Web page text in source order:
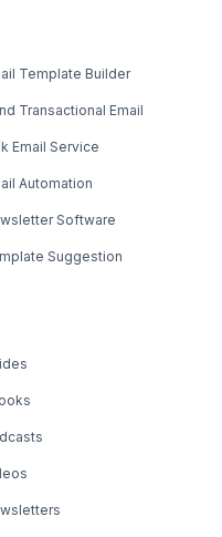
Template Builder
Transactional Email
Email Service
Automation
Software
Suggestion